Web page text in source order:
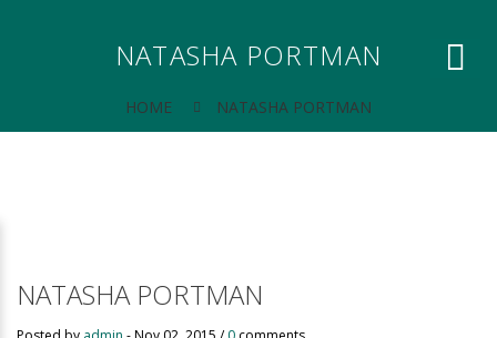
NATASHA PORTMAN
HOME NATASHA PORTMAN
NATASHA PORTMAN